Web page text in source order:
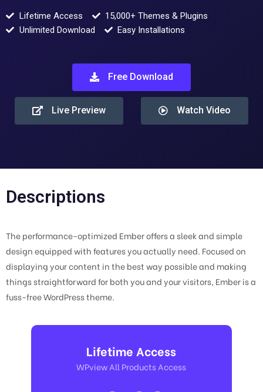
Lifetime Access
15,000+ Themes & Plugins
Unlimited Download
Easy Installations
Free Download
Live Preview Watch Video
Descriptions
The performance-optimized Ember offers a sleek and simple
design equipped with features you actually need. Focused on
displaying your content in the best way possible and making
things straightforward for both you and your visitors, Ember is a
fuss-free WordPress theme.
Lifetime Access
WPview All Products Access